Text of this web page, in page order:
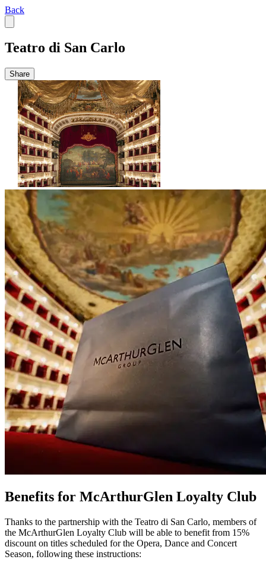
Back
Teatro di San Carlo
Share
Benefits for McArthurGlen Loyalty Club
Thanks to the partnership with the Teatro di San Carlo, members of
the McArthurGlen Loyalty Club will be able to benefit from 15%
discount on titles scheduled for the Opera, Dance and Concert
Season, following these instructions: